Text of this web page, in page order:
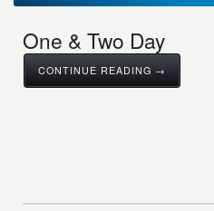
One & Two Day
CONTINUE READING →